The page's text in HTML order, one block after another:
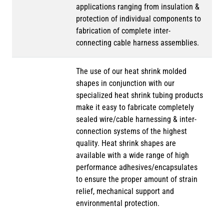
applications ranging from insulation &
protection of individual components to
fabrication of complete inter-
connecting cable harness assemblies.
The use of our heat shrink molded
shapes in conjunction with our
specialized heat shrink tubing products
make it easy to fabricate completely
sealed wire/cable harnessing & inter-
connection systems of the highest
quality. Heat shrink shapes are
available with a wide range of high
performance adhesives/encapsulates
to ensure the proper amount of strain
relief, mechanical support and
environmental protection.